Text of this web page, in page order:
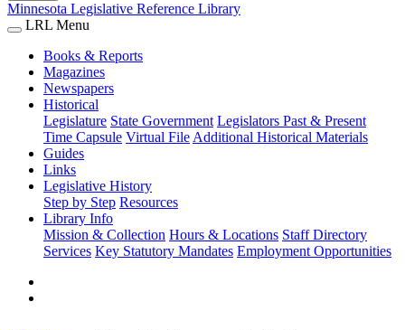
Minnesota Legislative Reference Library
LRL Menu
Books & Reports
Magazines
Newspapers
Historical
Legislature State Government Legislators Past & Present
Time Capsule Virtual File Additional Historical Materials
Guides
Links
Legislative History
Step by Step Resources
Library Info
Mission & Collection Hours & Locations Staff Directory
Services Key Statutory Mandates Employment Opportunities